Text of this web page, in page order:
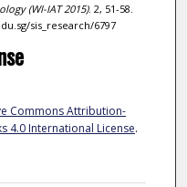
(WI-IAT 2015). 2, 51-58.
sis_research/6797
Commons Attribution-
4.0 International License.